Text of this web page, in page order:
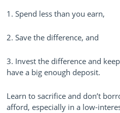
1. Spend less than you earn,
2. Save the difference, and
3. Invest the difference and
have a big enough deposit.
Learn to sacrifice and don’t
afford, especially in a low-